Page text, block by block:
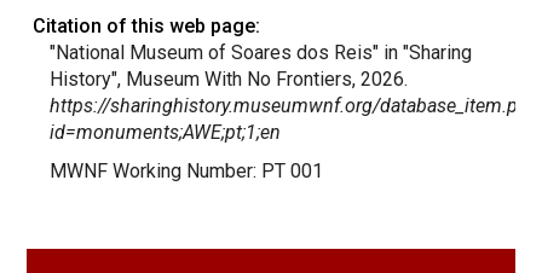
Citation of this web page:
"National Museum of Soares dos Reis" in "Sharing
History", Museum With No Frontiers, 2026.
https://sharinghistory.museumwnf.org/
id=monuments;AWE;pt;1;en
MWNF Working Number: PT 001